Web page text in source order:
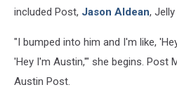
included Post, Jason Aldean, Jelly
"I bumped into him and I'm like,
'Hey I'm Austin,'" she begins. Post
Austin Post.